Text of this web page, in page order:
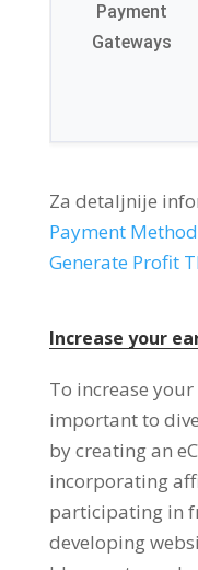
Payment
Gateways
Za detaljnije
Payment
Generate Profit
Increase your
To increase
important to
by creating an
incorporating
participating in
developing